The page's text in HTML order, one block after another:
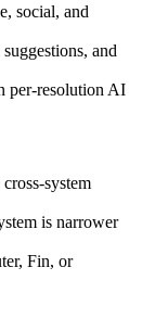
social, and
and
per-resolution AI
system
is narrower
Fin, or